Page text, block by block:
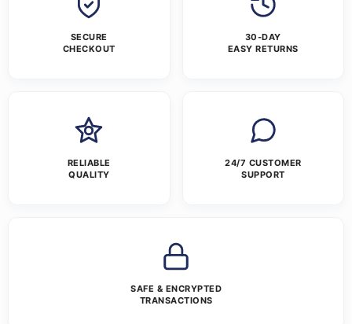
SECURE
CHECKOUT
30-DAY
EASY RETURNS
RELIABLE
QUALITY
24/7 CUSTOMER
SUPPORT
SAFE & ENCRYPTED
TRANSACTIONS